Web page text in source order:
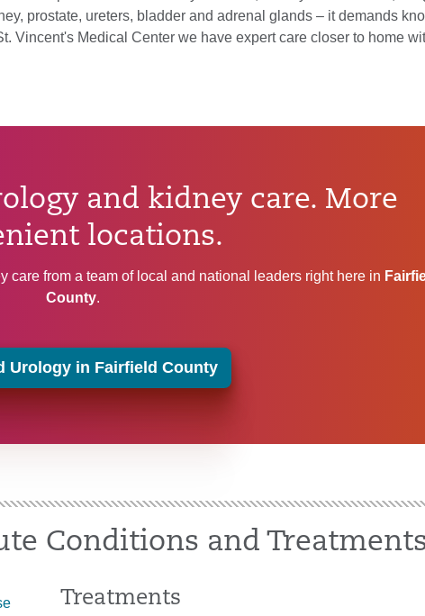
prostate, ureters, bladder and adrenal glands – it demands
Vincent's Medical Center we have expert care closer to home
and kidney care. More
locations.
care from a team of local and national leaders right here in
County.
Urology in Fairfield County
Conditions and
Treatments